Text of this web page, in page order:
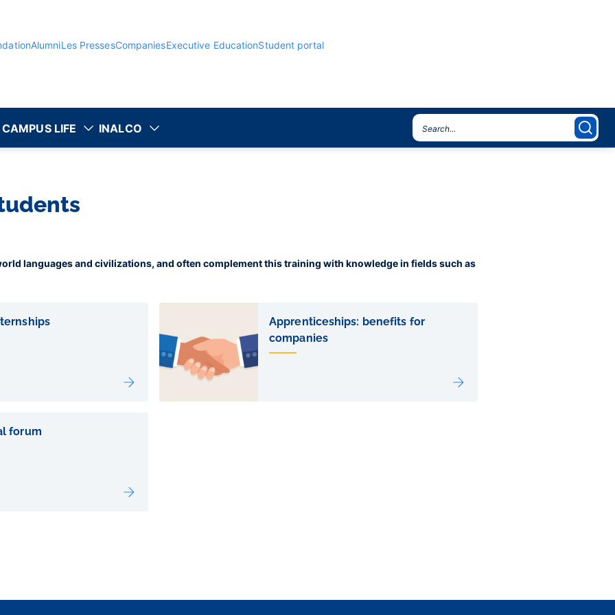
AlumniLes PressesCompaniesExecutive EducationStudent portal
CAMPUS LIFE INALCO
languages and civilizations, and often complement this training with knowledge in fields such as
Apprenticeships: benefits for
companies
forum